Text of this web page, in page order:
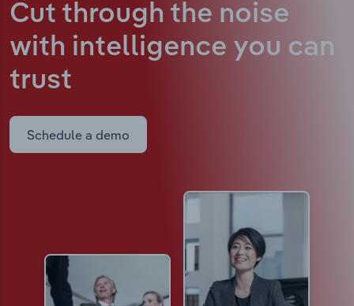
Cut through the noise
with intelligence you can
trust
Schedule a demo